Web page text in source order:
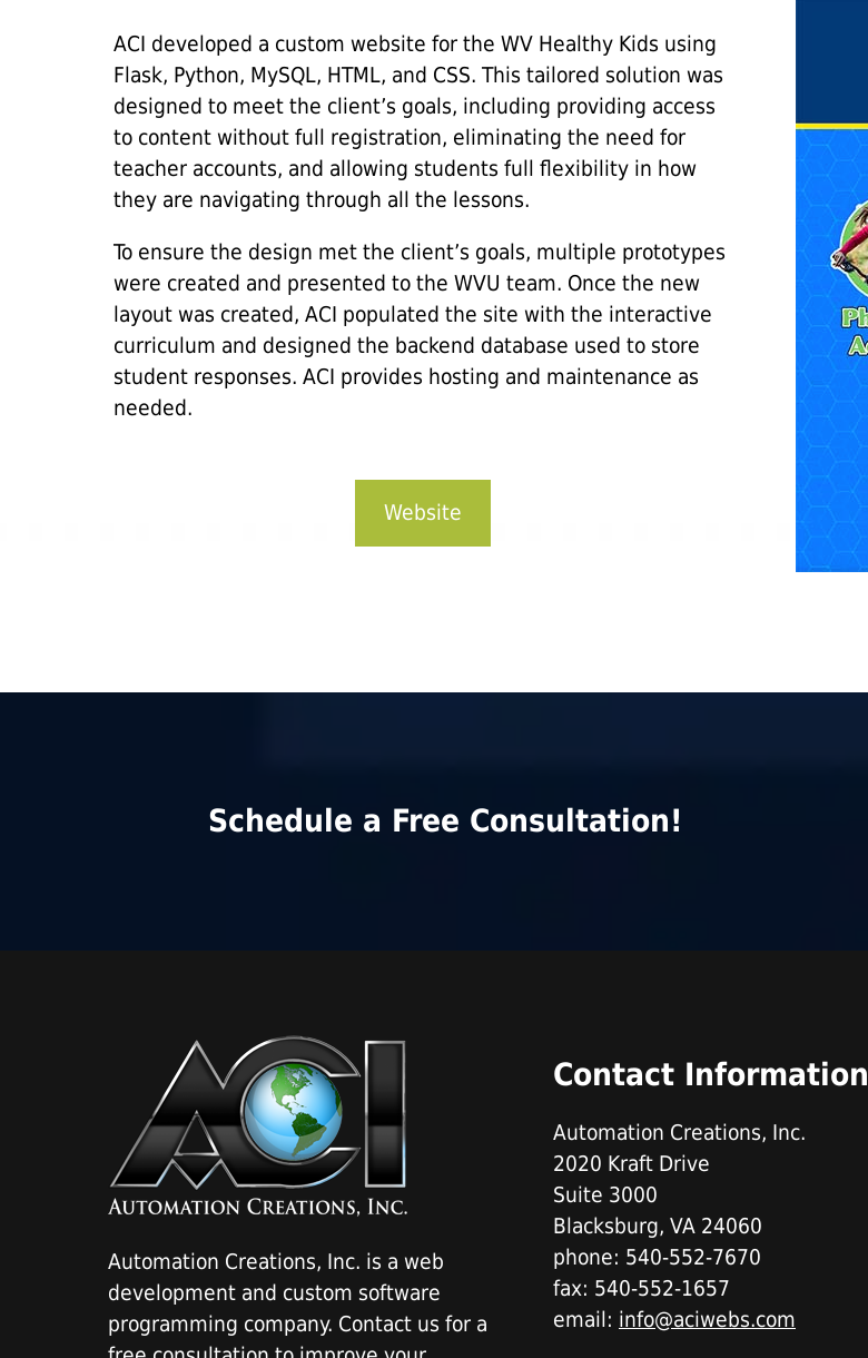
ACI developed a custom website for the WV Healthy Kids using
Flask, Python, MySQL, HTML, and CSS. This tailored solution was
designed to meet the client’s goals, including providing access
to content without full registration, eliminating the need for
teacher accounts, and allowing students full flexibility in how
they are navigating through all the lessons.
To ensure the design met the client’s goals, multiple prototypes
were created and presented to the WVU team. Once the new
layout was created, ACI populated the site with the interactive
curriculum and designed the backend database used to store
student responses. ACI provides hosting and maintenance as
needed.
Website
Schedule a Free Consultation!
Automation Creations, Inc. is a web
development and custom software
programming company. Contact us for a
Contact Information
Automation Creations, Inc.
2020 Kraft Drive
Suite 3000
Blacksburg, VA 24060
phone: 540-552-7670
fax: 540-552-1657
email: info@aciwebs.com